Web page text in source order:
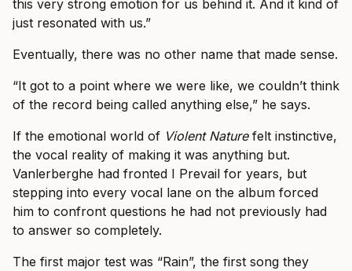
this very strong emotion for us behind it. And it kind of
just resonated with us.”
Eventually, there was no other name that made sense.
“It got to a point where we were like, we couldn’t think
of the record being called anything else,” he says.
If the emotional world of Violent Naturefelt instinctive,
the vocal reality of making it was anything but.
Vanlerberghe had fronted I Prevail for years, but
stepping into every vocal lane on the album forced
him to confront questions he had not previously had
to answer so completely.
The first major test was “Rain”, the first song they